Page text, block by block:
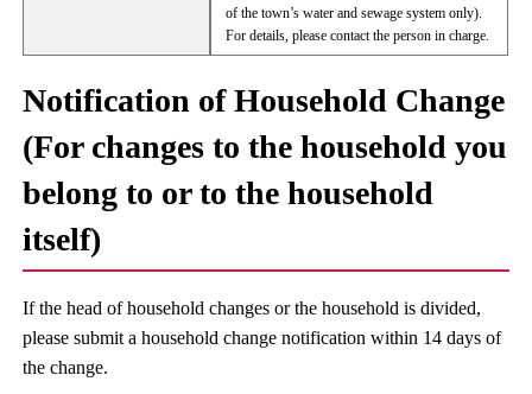
of the town’s water and sewage system only).
For details, please contact the person in charge.
Notification of Household Change
(For changes to the household you
belong to or to the household
itself)
If the head of household changes or the household is divided,
please submit a household change notification within 14 days of
the change.